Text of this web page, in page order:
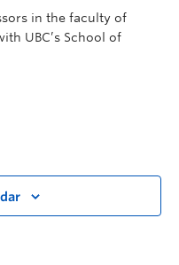
in the faculty of
UBC’s School of